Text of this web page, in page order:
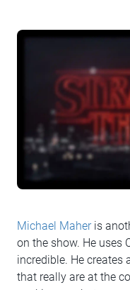
Michael Maheris
on the show. He uses
incredible. He creates
that really are at the